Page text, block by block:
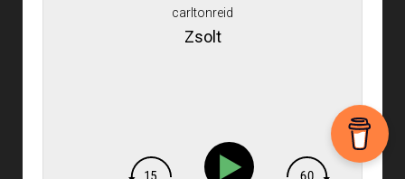
carltonreid
Zsolt